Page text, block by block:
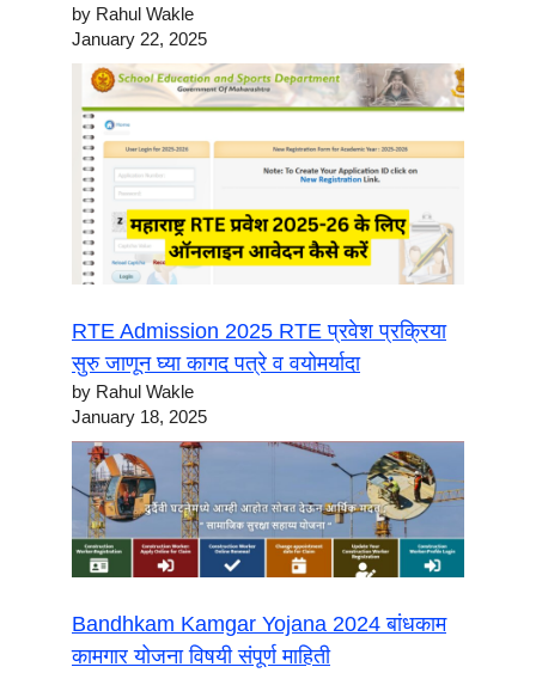
by Rahul Wakle
January 22, 2025
RTE Admission 2025 RTE प्रवेश प्रक्रिया
सुरु जाणून घ्या कागद पत्रे व वयोमर्यादा
by Rahul Wakle
January 18, 2025
Bandhkam Kamgar Yojana 2024 बांधकाम
कामगार योजना विषयी संपूर्ण माहिती